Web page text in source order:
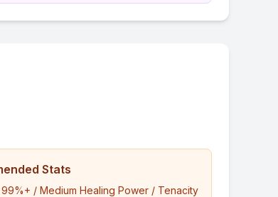
Stats
/ Medium Healing Power / Tenacity